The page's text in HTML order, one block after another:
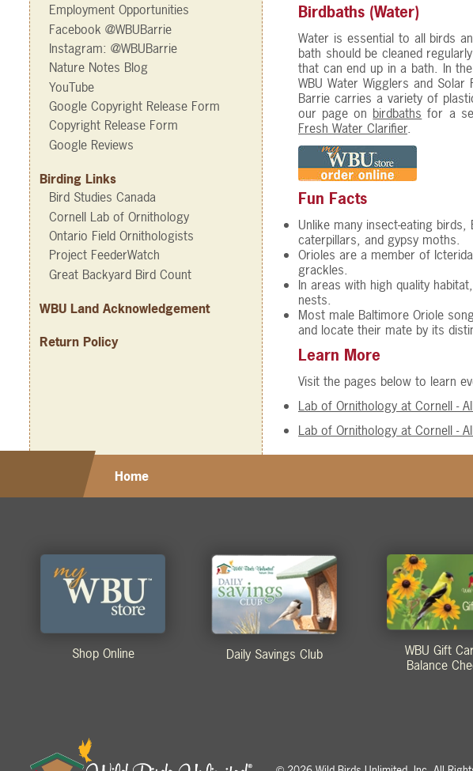
Employment Opportunities
Facebook @WBUBarrie
Instagram: @WBUBarrie
Nature Notes Blog
YouTube
Google Copyright Release Form
Copyright Release Form
Google Reviews
Birding Links
Bird Studies Canada
Cornell Lab of Ornithology
Ontario Field Ornithologists
Project FeederWatch
Great Backyard Bird Count
WBU Land Acknowledgement
Return Policy
Birdbaths (Water)
Water is essential to all birds
bath should be cleaned
that can end up in a bath. In
WBU Water Wigglers and
Barrie carries a variety of
our page on birdbaths for a
Fresh Water Clarifier.
Fun Facts
Unlike many insect-eating
caterpillars, and gypsy moths.
Orioles are a member of
grackles.
In areas with high quality
nests.
Most male Baltimore Oriole
and locate their mate by its
Learn More
Visit the pages below to learn
Lab of Ornithology at Cornell -
Lab of Ornithology at Cornell -
Home
Shop Online Daily Savings Club
WBU Gift
Balance